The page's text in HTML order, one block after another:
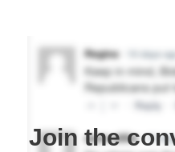
Join the